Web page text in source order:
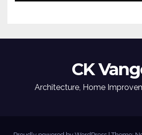
CK
Architecture, Home